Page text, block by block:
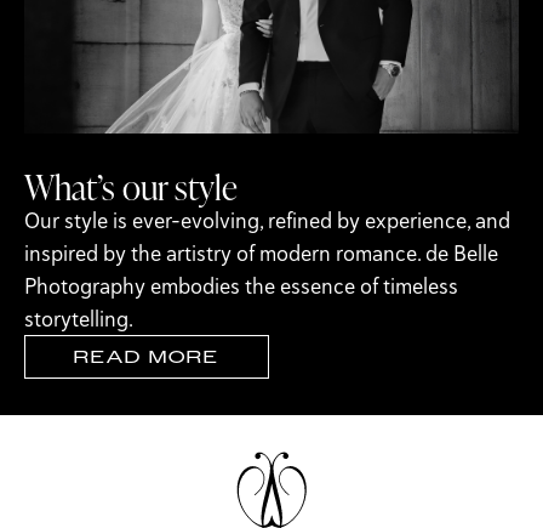
What’s our style
Our style is ever-evolving, refined by experience, and
inspired by the artistry of modern romance. de Belle
Photography embodies the essence of timeless
storytelling.
READ MORE